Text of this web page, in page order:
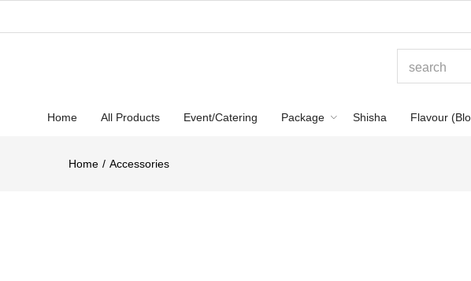
Home All Products Event/Catering Package Shisha Flavour
Home Accessories